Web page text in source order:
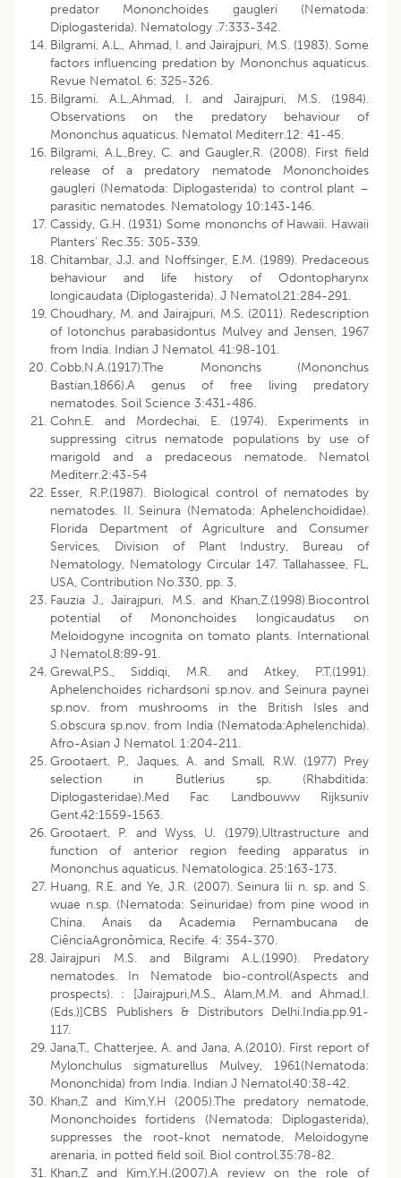
predator Mononchoides gaugleri (Nematoda:
Diplogasterida). Nematology .7:333-342.
Bilgrami, A.L., Ahmad, I. and Jairajpuri, M.S. (1983). Some
factors influencing predation by Mononchus aquaticus.
Revue Nematol. 6: 325-326.
Bilgrami. A.L.,Ahmad, I. and Jairajpuri, M.S. (1984).
Observations on the predatory behaviour of
Mononchus aquaticus. Nematol Mediterr.12: 41-45.
Bilgrami, A.L.,Brey, C. and Gaugler,R. (2008). First field
release of a predatory nematode Mononchoides
gaugleri (Nematoda: Diplogasterida) to control plant –
parasitic nematodes. Nematology 10:143-146.
Cassidy, G.H. (1931) Some mononchs of Hawaii. Hawaii
Planters’ Rec.35: 305-339.
Chitambar, J.J. and Noffsinger, E.M. (1989). Predaceous
behaviour and life history of Odontopharynx
longicaudata (Diplogasterida). J Nematol.21:284-291.
Choudhary, M. and Jairajpuri, M.S. (2011). Redescription
of Iotonchus parabasidontus Mulvey and Jensen, 1967
from India. Indian J Nematol. 41:98-101.
Cobb,N.A.(1917).The Mononchs (Mononchus
Bastian,1866).A genus of free living predatory
nematodes. Soil Science 3:431-486.
Cohn,E. and Mordechai, E. (1974). Experiments in
suppressing citrus nematode populations by use of
marigold and a predaceous nematode. Nematol
Mediterr.2:43-54
Esser, R.P.(1987). Biological control of nematodes by
nematodes. II. Seinura (Nematoda: Aphelenchoididae).
Florida Department of Agriculture and Consumer
Services, Division of Plant Industry, Bureau of
Nematology, Nematology Circular 147. Tallahassee, FL,
USA, Contribution No.330, pp. 3.
Fauzia J., Jairajpuri, M.S. and Khan,Z.(1998).Biocontrol
potential of Mononchoides longicaudatus on
Meloidogyne incognita on tomato plants. International
J Nematol.8:89-91.
Grewal,P.S., Siddiqi, M.R. and Atkey, P.T.(1991).
Aphelenchoides richardsoni sp.nov. and Seinura paynei
sp.nov. from mushrooms in the British Isles and
S.obscura sp.nov. from India (Nematoda:Aphelenchida).
Afro-Asian J Nematol. 1:204-211.
Grootaert, P., Jaques, A. and Small, R.W. (1977) Prey
selection in Butlerius sp. (Rhabditida:
Diplogasteridae).Med Fac Landbouww Rijksuniv
Gent.42:1559-1563.
Grootaert, P. and Wyss, U. (1979).Ultrastructure and
function of anterior region feeding apparatus in
Mononchus aquaticus. Nematologica. 25:163-173.
Huang, R.E. and Ye, J.R. (2007). Seinura lii n. sp. and S.
wuae n.sp. (Nematoda: Seinuridae) from pine wood in
China. Anais da Academia Pernambucana de
CiênciaAgronômica, Recife. 4: 354-370.
Jairajpuri M.S. and Bilgrami A.L.(1990). Predatory
nematodes. In Nematode bio-control(Aspects and
prospects). : [Jairajpuri,M.S., Alam,M.M. and Ahmad,I.
(Eds.)]CBS Publishers & Distributors Delhi.India.pp.91-
117.
Jana,T., Chatterjee, A. and Jana, A.(2010). First report of
Mylonchulus sigmaturellus Mulvey, 1961(Nematoda:
Mononchida) from India. Indian J Nematol.40:38-42.
Khan,Z and Kim,Y.H (2005).The predatory nematode,
Mononchoides fortidens (Nematoda: Diplogasterida),
suppresses the root-knot nematode, Meloidogyne
arenaria, in potted field soil. Biol control.35:78-82.
Khan,Z and Kim,Y.H.(2007).A review on the role of